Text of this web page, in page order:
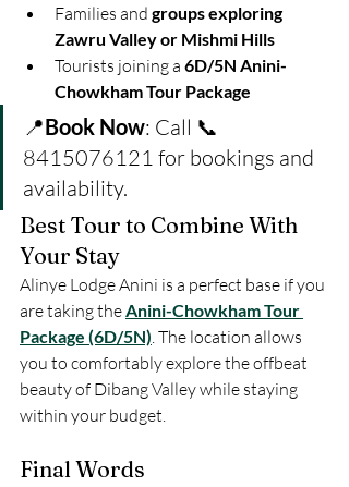
Families and groups exploring
Zawru Valley or Mishmi Hills
Tourists joining a 6D/5N Anini-
Chowkham Tour Package
📍Book Now: Call 📞
8415076121 for bookings and
availability.
Best Tour to Combine With
Your Stay
Alinye Lodge Anini is a perfect base if you
are taking the Anini-Chowkham Tour
Package (6D/5N) . The location allows
you to comfortably explore the offbeat
beauty of Dibang Valley while staying
within your budget.
Final Words